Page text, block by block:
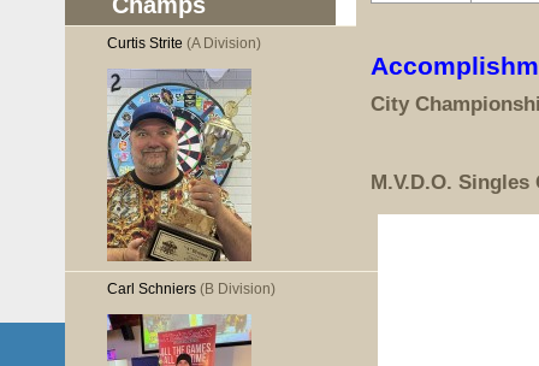
Curtis Strite (A Division)
Carl Schniers (B Division)
City
M.V.D.O.